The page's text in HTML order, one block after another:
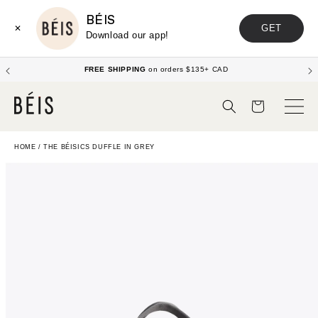
✕
BÉIS
Download our app!
GET
FREE SHIPPING on orders $135+ CAD
Cart
HOME / THE BÉISICS DUFFLE IN GREY